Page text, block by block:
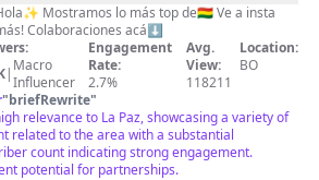
Mostramos lo más top de🇧🇴 Ve a insta
Colaboraciones acá⬇️
| Macro
Influencer
Engagement
Rate:
2.7%
Avg.
View:
118211
Location:
BO
"briefRewrite"
relevance to La Paz, showcasing a variety of
related to the area with a substantial
count indicating strong engagement.
potential for partnerships.